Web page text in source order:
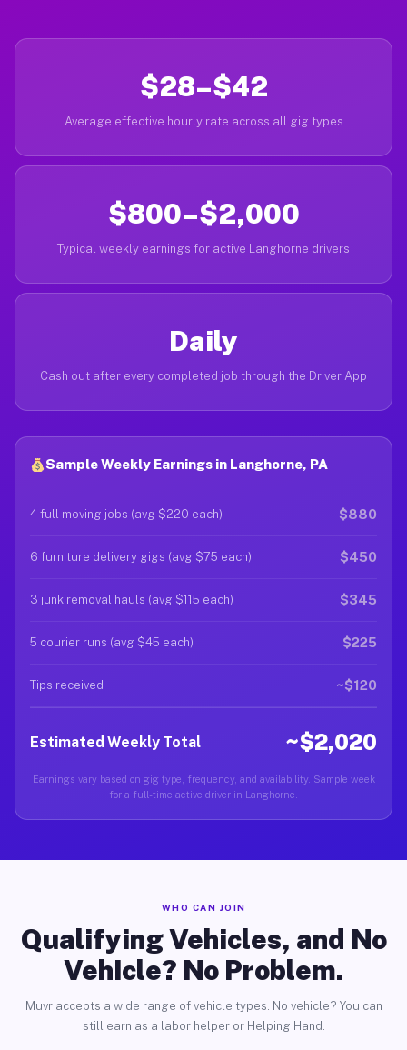
$28–$42
Average effective hourly rate across all gig types
$800–$2,000
Typical weekly earnings for active Langhorne drivers
Daily
Cash out after every completed job through the Driver App
Sample Weekly Earnings in Langhorne, PA
4 full moving jobs (avg $220 each) $880
6 furniture delivery gigs (avg $75 each) $450
3 junk removal hauls (avg $115 each) $345
5 courier runs (avg $45 each) $225
Tips received ~$120
Estimated Weekly Total ~$2,020
Earnings vary based on gig type, frequency, and availability. Sample week
for a full-time active driver in Langhorne.
WHO CAN JOIN
Qualifying Vehicles, and No
Vehicle? No Problem.
Muvr accepts a wide range of vehicle types. No vehicle? You can
still earn as a labor helper or Helping Hand.